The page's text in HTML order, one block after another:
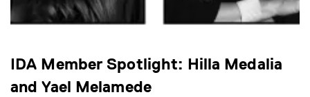
IDA Member Spotlight: Hilla Medalia
and Yael Melamede